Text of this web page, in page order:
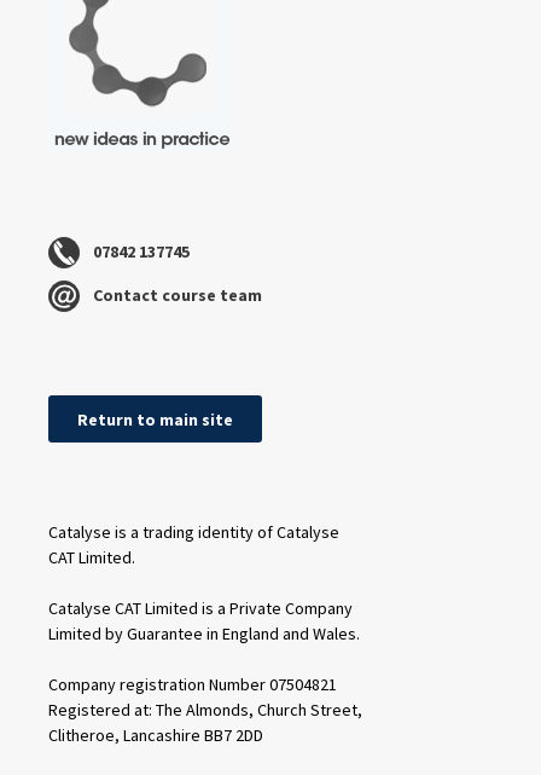
07842 137745
Contact course team
Return to main site
Catalyse is a trading identity of Catalyse
CAT Limited.
Catalyse CAT Limited is a Private Company
Limited by Guarantee in England and Wales.
Company registration Number 07504821
Registered at: The Almonds, Church Street,
Clitheroe, Lancashire BB7 2DD